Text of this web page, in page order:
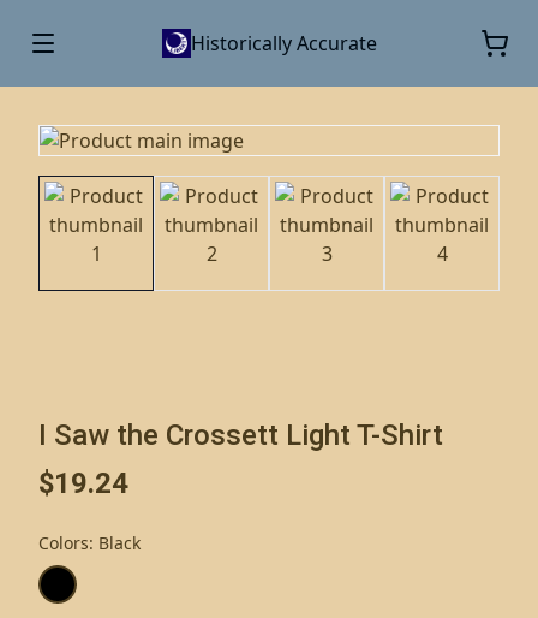
Historically Accurate
I Saw the Crossett Light T-Shirt
$19.24
Colors: Black